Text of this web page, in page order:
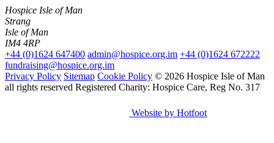
Hospice Isle of Man
Strang
Isle of Man
IM4 4RP
+44 (0)1624 647400 admin@hospice.org.im +44 (0)1624 672222
fundraising@hospice.org.im
Privacy Policy Sitemap Cookie Policy © 2026 Hospice Isle of Man
all rights reserved Registered Charity: Hospice Care, Reg No. 317
Website by Hotfoot